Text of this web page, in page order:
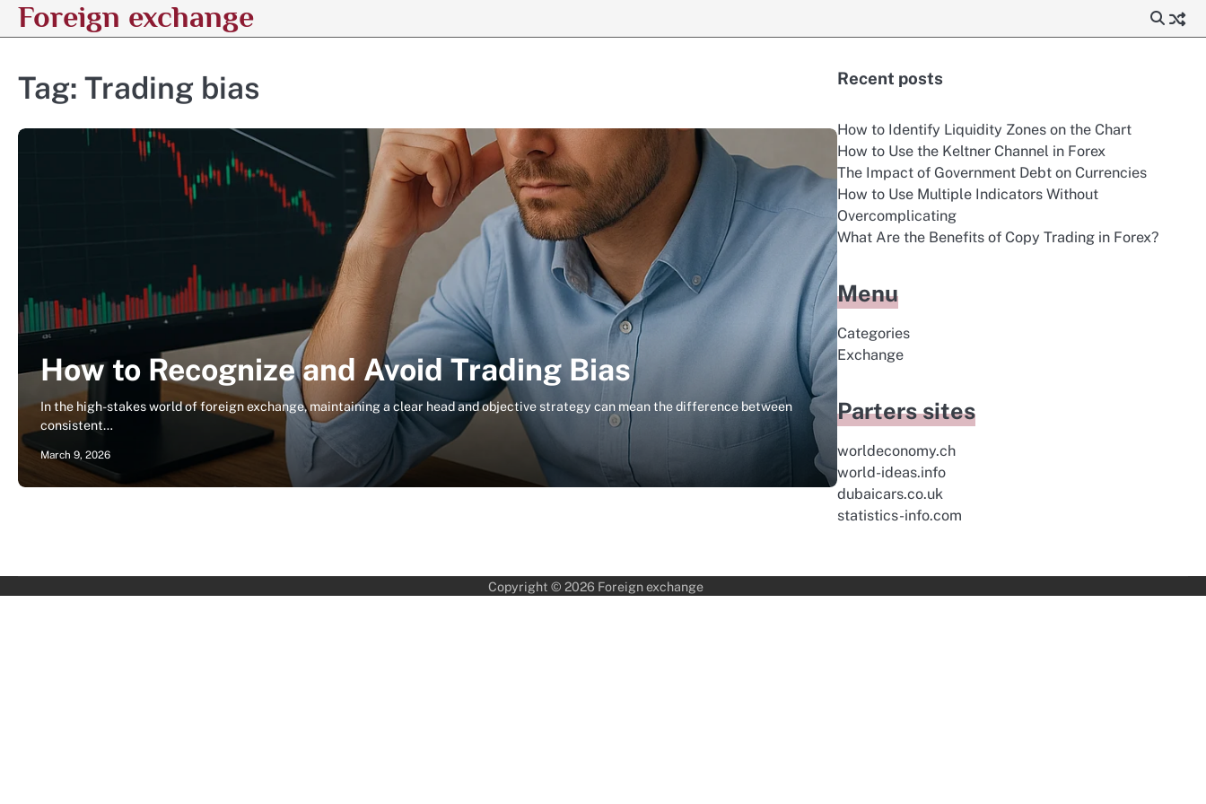
SkipForeign exchange
Tag: Trading bias
How to Recognize and Avoid Trading Bias
In the high-stakes world of foreign exchange, maintaining a clear head and objective strategy can mean the difference between
consistent…
March 9, 2026
Recent posts
How to Identify Liquidity Zones on the Chart
How to Use the Keltner Channel in Forex
The Impact of Government Debt on Currencies
How to Use Multiple Indicators Without
Overcomplicating
What Are the Benefits of Copy Trading in Forex?
Menu
Categories
Exchange
Parters sites
worldeconomy.ch
world-ideas.info
dubaicars.co.uk
statistics-info.com
Copyright © 2026 Foreign exchange